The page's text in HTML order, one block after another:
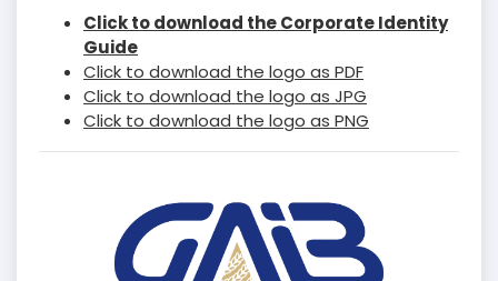
Click to download the Corporate Identity
Guide
Click to download the logo as PDF
Click to download the logo as JPG
Click to download the logo as PNG